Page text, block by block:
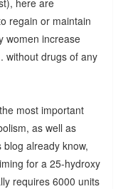
regain or maintain
women increase
without drugs of any
most important
as well as
already know,
for a 25-hydroxy
requires 6000 units